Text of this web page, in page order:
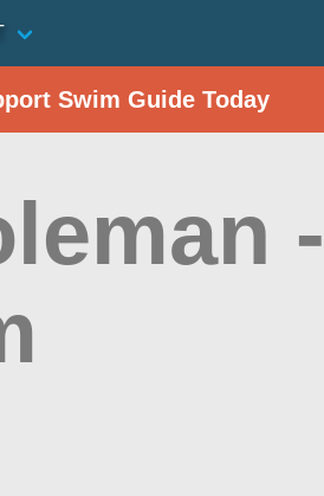
Swim Guide Today
-